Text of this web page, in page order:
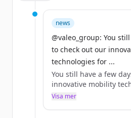
news
@valeo_group: You
to check out our
technologies for ...
You still have a few
innovative mobility
yourself at 2024 in Las Vegas!
Visa mer